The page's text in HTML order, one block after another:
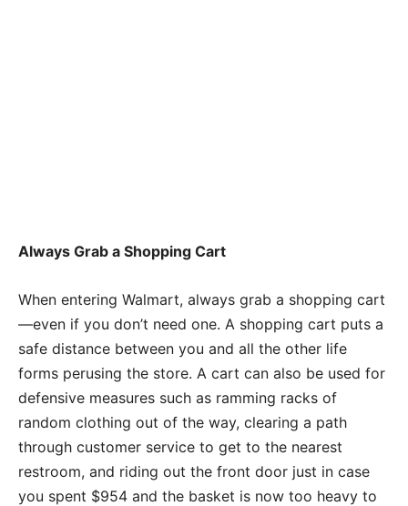
Always Grab a Shopping Cart
When entering Walmart, always grab a shopping cart
—even if you don’t need one. A shopping cart puts a
safe distance between you and all the other life
forms perusing the store. A cart can also be used for
defensive measures such as ramming racks of
random clothing out of the way, clearing a path
through customer service to get to the nearest
restroom, and riding out the front door just in case
you spent $954 and the basket is now too heavy to